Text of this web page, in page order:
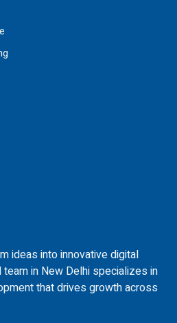
ideas into innovative digital
in New Delhi specializes in
that drives growth across